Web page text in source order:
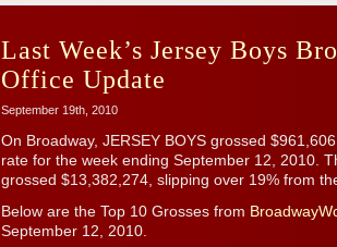
Last Week’s Jersey Boys
Office Update
September 19th, 2010
On Broadway, JERSEY BOYS grossed
rate for the week ending September 12, 2010.
grossed $13,382,274, slipping over 19% from
Below are the Top 10 Grosses from
September 12, 2010.